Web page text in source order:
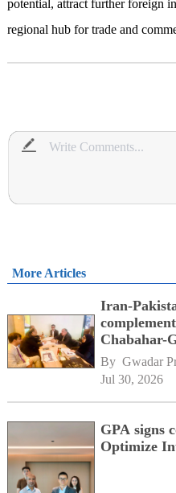
potential, attract further foreign
regional hub for trade and
More Articles
Iran-
Chabahar-
momentum
network
By Gwadar
Jul 30, 2026
GPA signs
Optimize